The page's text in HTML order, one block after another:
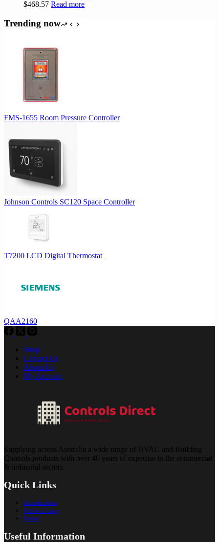
$468.57 Read more
Trending now
FMS-1655 Room Pressure Controller
Johnson Controls SC120 Space Controller
T7200 LCD Digital Thermostat
QAA2160
Shop
Contact Us
About Us
My Account
Supplying across Australia a wide range of HVAC and Building
Controls products with over 40 years of expertise in the commercial
& industrial sectors.
Quick Links
Introduction
Video Library
Portal
Useful Information